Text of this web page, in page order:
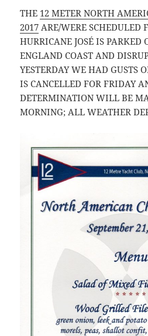
THE 12 METER NORTH
2017 ARE/WERE SCHEDULED
HURRICANE JOSÉ IS PARKED
ENGLAND COAST AND
YESTERDAY WE HAD GUSTS
IS CANCELLED FOR FRIDAY
DETERMINATION WILL BE
MORNING; ALL WEATHER